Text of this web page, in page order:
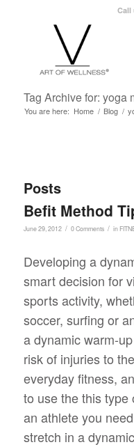
Call
Tag Archive for: yoga
You are here: Home / Blog /
Posts
Befit Method
June 29, 2012 / 0 Comments / in
Developing a
smart decision for
sports activity,
soccer, surfing or
a dynamic warm-
risk of injuries to
everyday fitness,
to use the this type
an athlete you
stretch in a